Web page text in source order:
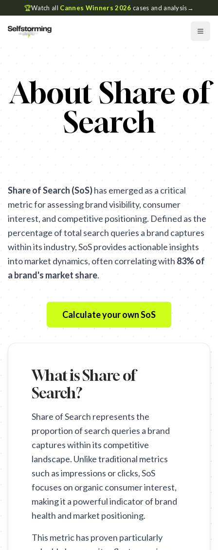
🏆Watch all Cannes Winners 2026 cases and analysis→
About Share of
Search
Share of Search (SoS)has emerged as a critical
metric for assessing brand visibility, consumer
interest, and competitive positioning. Defined as the
percentage of total search queries a brand captures
within its industry, SoS provides actionable insights
into market dynamics, often correlating with 83% of
a brand's market share.
Calculate your own SoS
What is Share of
Search?
Share of Search represents the
proportion of search queries a brand
captures within its competitive
landscape. Unlike traditional metrics
such as impressions or clicks, SoS
focuses on organic consumer interest,
making it a powerful indicator of brand
health and market positioning.
This metric has proven particularly